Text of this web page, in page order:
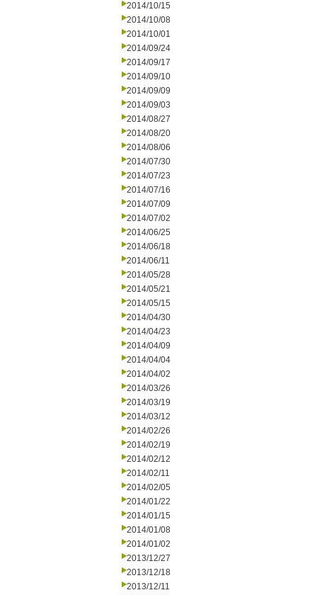
2014/10/15
2014/10/08
2014/10/01
2014/09/24
2014/09/17
2014/09/10
2014/09/09
2014/09/03
2014/08/27
2014/08/20
2014/08/06
2014/07/30
2014/07/23
2014/07/16
2014/07/09
2014/07/02
2014/06/25
2014/06/18
2014/06/11
2014/05/28
2014/05/21
2014/05/15
2014/04/30
2014/04/23
2014/04/09
2014/04/04
2014/04/02
2014/03/26
2014/03/19
2014/03/12
2014/02/26
2014/02/19
2014/02/12
2014/02/11
2014/02/05
2014/01/22
2014/01/15
2014/01/08
2014/01/02
2013/12/27
2013/12/18
2013/12/11